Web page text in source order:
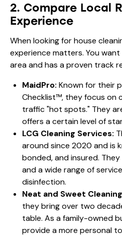
2. Compare Local
Experience
When looking for house
experience matters. You
area and has a proven track
MaidPro: Known for their
Checklist™, they focus on
traffic "hot spots." They
offers a certain level of
LCG Cleaning Services:
around since 2020 and is
bonded, and insured.
and a wide range of
disinfection.
Neat and Sweet
they bring over two
table. As a family-owned
provide a more personal